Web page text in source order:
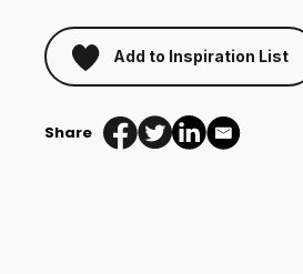
Add to Inspiration List
Share